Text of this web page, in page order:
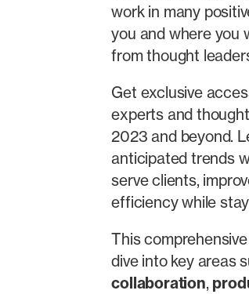
work in many
you and where you
from thought
Get exclusive
experts and
2023 and beyond.
anticipated trends
serve clients,
efficiency while
This
dive into key areas
collaboration,